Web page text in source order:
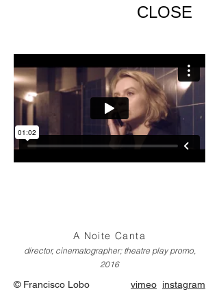
CLOSE
A Noite Canta
director, cinematographer; theatre play promo,
2016
© Francisco Lobo vimeo instagram